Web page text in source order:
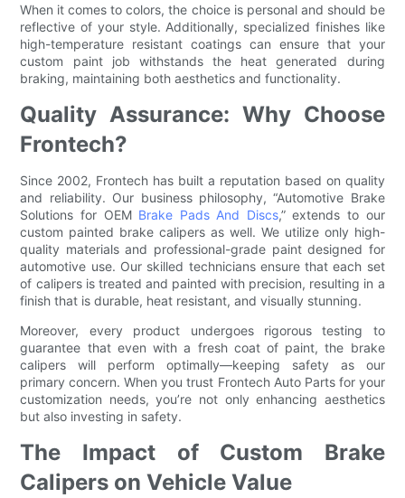
When it comes to colors, the choice is personal and should be
reflective of your style. Additionally, specialized finishes like
high-temperature resistant coatings can ensure that your
custom paint job withstands the heat generated during
braking, maintaining both aesthetics and functionality.
Quality Assurance: Why Choose
Frontech?
Since 2002, Frontech has built a reputation based on quality
and reliability. Our business philosophy, “Automotive Brake
Solutions for OEM Brake Pads And Discs,” extends to our
custom painted brake calipers as well. We utilize only high-
quality materials and professional-grade paint designed for
automotive use. Our skilled technicians ensure that each set
of calipers is treated and painted with precision, resulting in a
finish that is durable, heat resistant, and visually stunning.
Moreover, every product undergoes rigorous testing to
guarantee that even with a fresh coat of paint, the brake
calipers will perform optimally—keeping safety as our
primary concern. When you trust Frontech Auto Parts for your
customization needs, you’re not only enhancing aesthetics
but also investing in safety.
The Impact of Custom Brake
Calipers on Vehicle Value